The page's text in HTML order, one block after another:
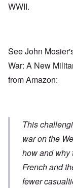
WWII.
See John
War: A New
from Amazon:
This
war on the
how and why
French and
fewer